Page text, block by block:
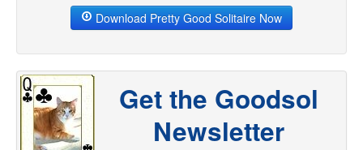
Download Pretty Good Solitaire Now
Get the Goodsol
Newsletter